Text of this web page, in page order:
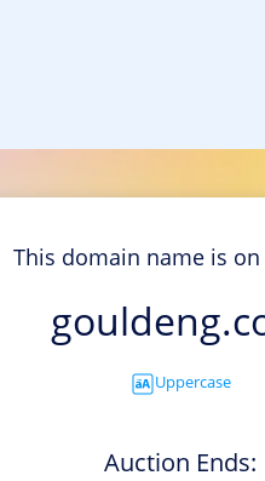
This domain name is
Uppercase
Auction Ends: